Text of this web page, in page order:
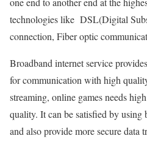
technologies like DSL(Digital
connection, Fiber optic
Broadband internet service
for communication with high
streaming, online games needs
quality. It can be satisfied by using
and also provide more secure data